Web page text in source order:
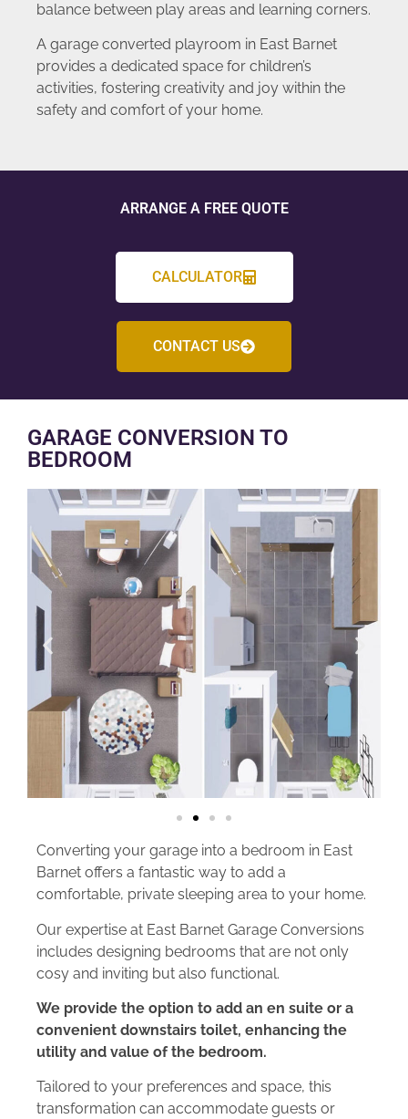
balance between play areas and learning corners.
A garage converted playroom in East Barnet
provides a dedicated space for children’s
activities, fostering creativity and joy within the
safety and comfort of your home.
ARRANGE A FREE QUOTE
CALCULATOR
CONTACT US
GARAGE CONVERSION TO
BEDROOM
Converting your garage into a bedroom in East
Barnet offers a fantastic way to add a
comfortable, private sleeping area to your home.
Our expertise at East Barnet Garage Conversions
includes designing bedrooms that are not only
cosy and inviting but also functional.
We provide the option to add an en suite or a
convenient downstairs toilet, enhancing the
utility and value of the bedroom.
Tailored to your preferences and space, this
transformation can accommodate guests or